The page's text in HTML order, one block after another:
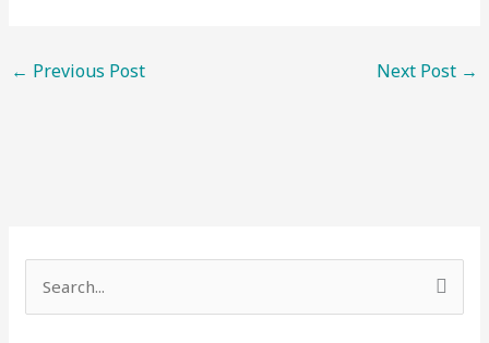
← Previous Post Next Post →